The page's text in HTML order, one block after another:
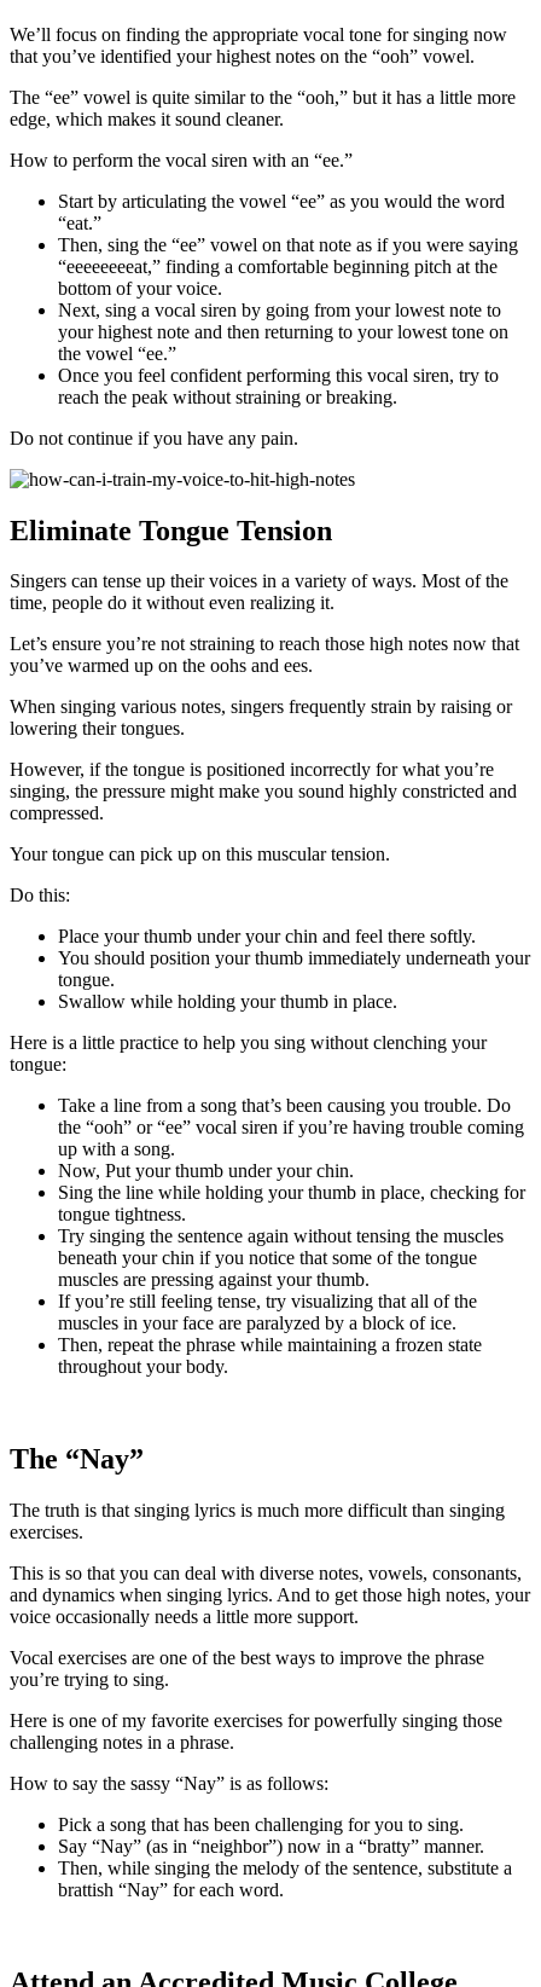
We’ll focus on finding the appropriate vocal tone for singing now
that you’ve identified your highest notes on the “ooh” vowel.
The “ee” vowel is quite similar to the “ooh,” but it has a little more
edge, which makes it sound cleaner.
How to perform the vocal siren with an “ee.”
Start by articulating the vowel “ee” as you would the word
“eat.”
Then, sing the “ee” vowel on that note as if you were saying
“eeeeeeeeat,” finding a comfortable beginning pitch at the
bottom of your voice.
Next, sing a vocal siren by going from your lowest note to
your highest note and then returning to your lowest tone on
the vowel “ee.”
Once you feel confident performing this vocal siren, try to
reach the peak without straining or breaking.
Do not continue if you have any pain.
Eliminate Tongue Tension
Singers can tense up their voices in a variety of ways. Most of the
time, people do it without even realizing it.
Let’s ensure you’re not straining to reach those high notes now that
you’ve warmed up on the oohs and ees.
When singing various notes, singers frequently strain by raising or
lowering their tongues.
However, if the tongue is positioned incorrectly for what you’re
singing, the pressure might make you sound highly constricted and
compressed.
Your tongue can pick up on this muscular tension.
Do this:
Place your thumb under your chin and feel there softly.
You should position your thumb immediately underneath your
tongue.
Swallow while holding your thumb in place.
Here is a little practice to help you sing without clenching your
tongue:
Take a line from a song that’s been causing you trouble. Do
the “ooh” or “ee” vocal siren if you’re having trouble coming
up with a song.
Now, Put your thumb under your chin.
Sing the line while holding your thumb in place, checking for
tongue tightness.
Try singing the sentence again without tensing the muscles
beneath your chin if you notice that some of the tongue
muscles are pressing against your thumb.
If you’re still feeling tense, try visualizing that all of the
muscles in your face are paralyzed by a block of ice.
Then, repeat the phrase while maintaining a frozen state
throughout your body.
The “Nay”
The truth is that singing lyrics is much more difficult than singing
exercises.
This is so that you can deal with diverse notes, vowels, consonants,
and dynamics when singing lyrics. And to get those high notes, your
voice occasionally needs a little more support.
Vocal exercises are one of the best ways to improve the phrase
you’re trying to sing.
Here is one of my favorite exercises for powerfully singing those
challenging notes in a phrase.
How to say the sassy “Nay” is as follows:
Pick a song that has been challenging for you to sing.
Say “Nay” (as in “neighbor”) now in a “bratty” manner.
Then, while singing the melody of the sentence, substitute a
brattish “Nay” for each word.